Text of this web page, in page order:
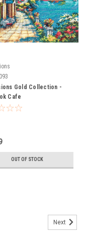
Gold Collection -
Cafe
OUT OF STOCK
Next